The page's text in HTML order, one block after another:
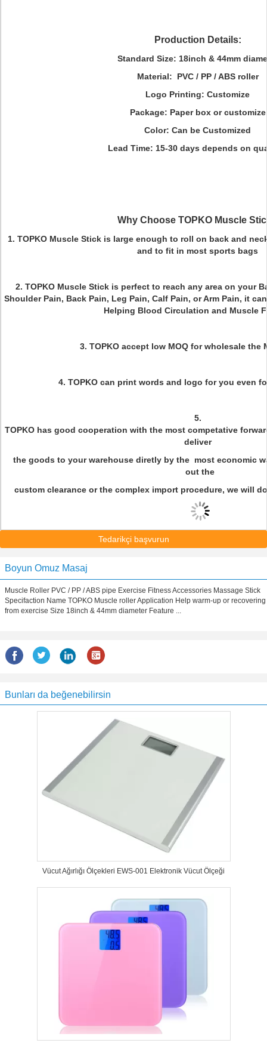
Production Details:
Standard Size: 18inch & 44mm
Material:
PVC / PP / ABS roller
Logo Printing: Customize
Package: Paper box or customize
Color: Can be Customized
Lead Time: 15-30 days depends on
Why Choose TOPKO Muscle
1. TOPKO Muscle Stick is large enough to roll on back and
and to fit in most sports bags
2. TOPKO Muscle Stick is perfect to reach any area on your
Shoulder Pain, Back Pain, Leg Pain, Calf Pain, or Arm Pain, it
Helping Blood Circulation and Muscle
3. TOPKO accept low MOQ for wholesale the
4. TOPKO can print words and logo for you even
5.
TOPKO has good cooperation with the most competative
deliver
the goods to your warehouse diretly by the most economic
out the
custom clearance or the complex import procedure, we will
Tedarikçi başvurun
Boyun Omuz Masaj
Muscle Roller PVC / PP / ABS pipe Exercise Fitness Accessories Massage Stick
Specifaction Name TOPKO Muscle roller Application Help warm-up or recovering
from exercise Size 18inch & 44mm diameter Feature ...
Bunları da beğenebilirsin
Vücut Ağırlığı Ölçekleri EWS-001 Elektronik Vücut Ölçeği